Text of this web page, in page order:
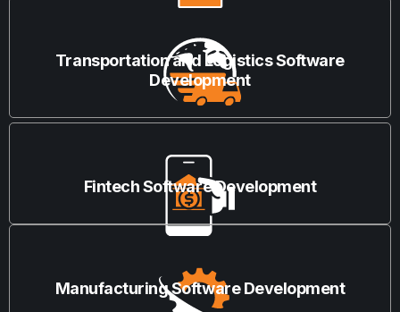
Transportation and Logistics Software
Development
Fintech Software Development
Manufacturing Software Development